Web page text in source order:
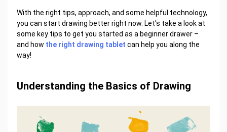
With the right tips, approach, and some helpful technology,
you can start drawing better right now. Let's take a look at
some key tips to get you started as a beginner drawer –
and how the right drawing tablet can help you along the
way!
Understanding the Basics of Drawing